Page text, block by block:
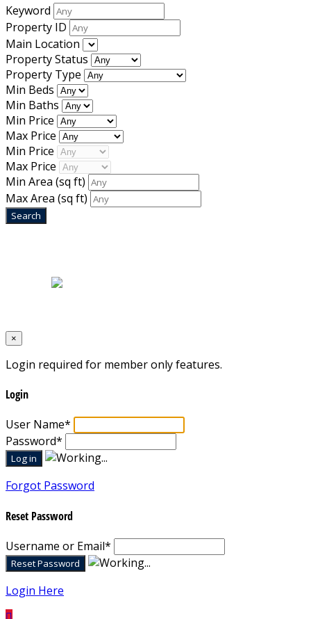
Keyword
Property ID
Main Location
Property Status
Property Type
Min Beds
Min Baths
Min Price
Max Price
Min Price
Max Price
Min Area (sq ft)
Max Area (sq ft)
×
Login required for member only features.
Login
User Name*
Password*
Forgot Password
Reset Password
Username or Email*
Login Here